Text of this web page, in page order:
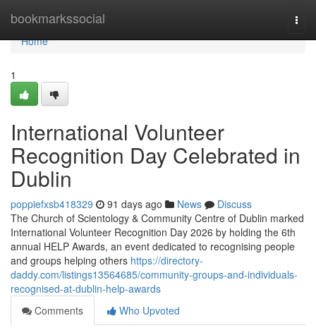
bookmarkssocial
Home
Home
1
International Volunteer
Recognition Day Celebrated in
Dublin
poppiefxsb418329 91 days ago News
Discuss
The Church of Scientology & Community Centre of Dublin marked
International Volunteer Recognition Day 2026 by holding the 6th
annual HELP Awards, an event dedicated to recognising people
and groups helping others https://directory-
daddy.com/listings13564685/community-groups-and-individuals-
recognised-at-dublin-help-awards
Comments
Who Upvoted